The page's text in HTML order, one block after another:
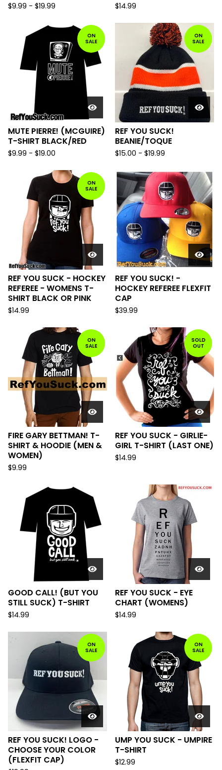
$9.99 - $19.99 $14.99
ON
SALE
MUTE PIERRE! (MCGUIRE)
T-SHIRT BLACK/RED
$9.99 - $19.00
ON
SALE
REF YOU SUCK!
BEANIE/TOQUE
$15.00 - $19.99
ON
SALE
REF YOU SUCK - HOCKEY
REFEREE - WOMENS T-
SHIRT BLACK OR PINK
$14.99
REF YOU SUCK! -
HOCKEY REFEREE FLEXFIT
CAP
$39.99
ON
SALE
FIRE GARY BETTMAN! T-
SHIRT & HOODIE (MEN &
WOMEN)
$9.99
SOLD
OUT
REF YOU SUCK - GIRLIE-
GIRL T-SHIRT (LAST ONE)
$14.99
GOOD CALL! (BUT YOU
STILL SUCK) T-SHIRT
$14.99
REF YOU SUCK - EYE
CHART (WOMENS)
$14.99
ON
SALE
REF YOU SUCK! LOGO -
CHOOSE YOUR COLOR
(FLEXFIT CAP)
ON
SALE
UMP YOU SUCK - UMPIRE
T-SHIRT
$12.99